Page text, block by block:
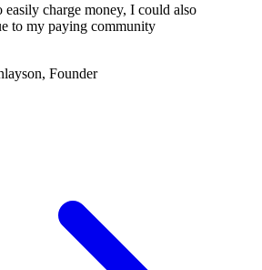
easily charge money, I could also
to my paying community
, Founder